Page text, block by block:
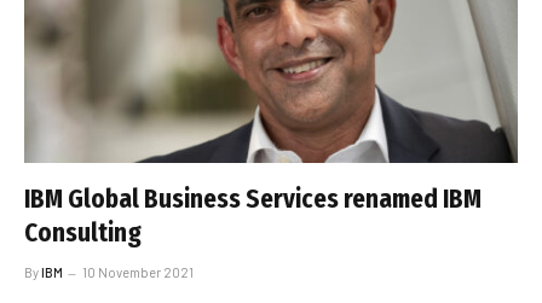
IBM Global Business Services renamed IBM
Consulting
ByIBM 10 November 2021